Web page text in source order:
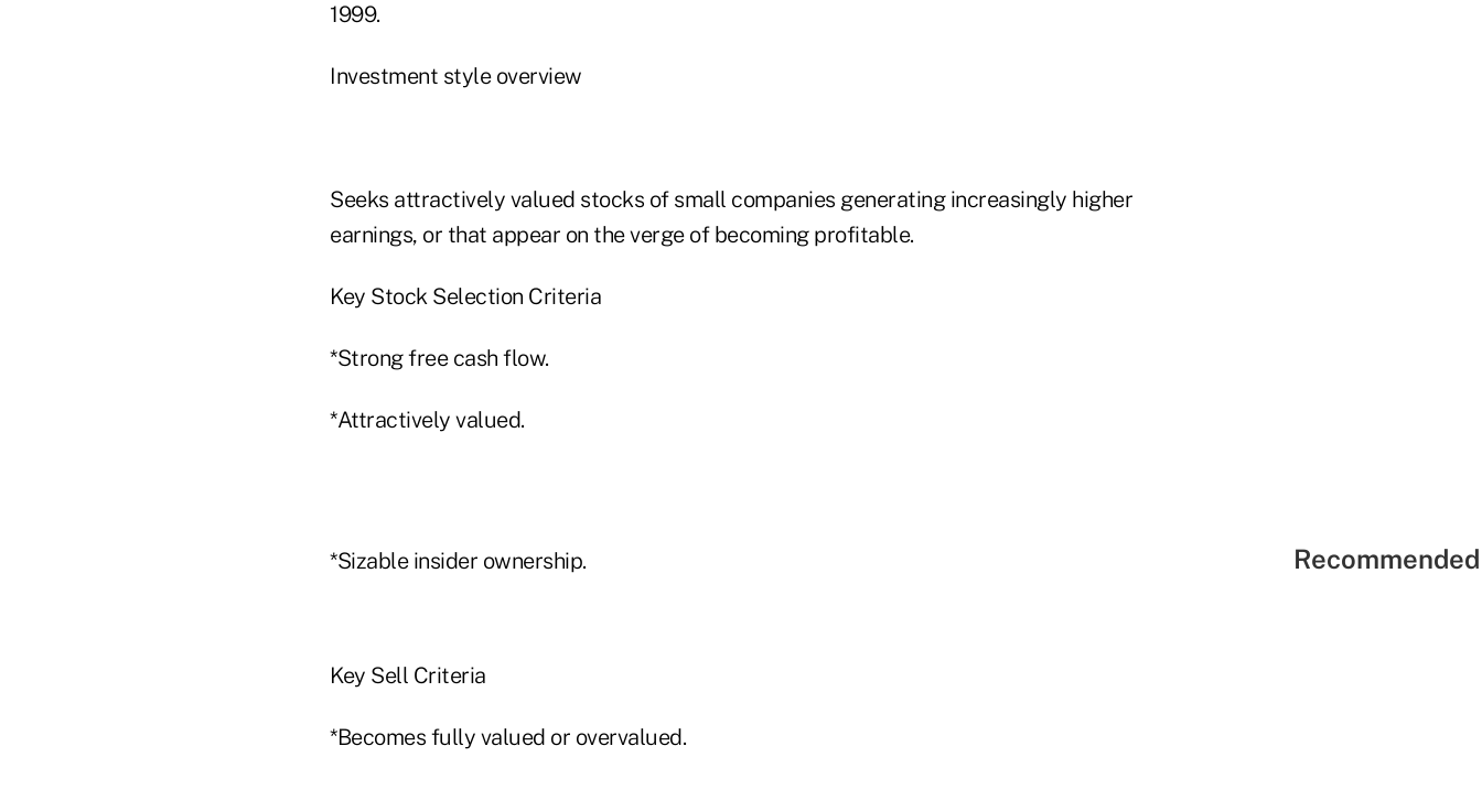
1999.
Investment style overview
Seeks attractively valued stocks of small companies generating increasingly higher
earnings, or that appear on the verge of becoming profitable.
Key Stock Selection Criteria
*Strong free cash flow.
*Attractively valued.
*Sizable insider ownership.
Key Sell Criteria
*Becomes fully valued or overvalued.